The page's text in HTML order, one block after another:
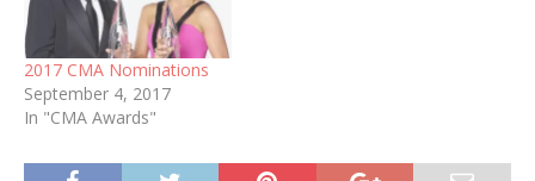
2017 CMA Nominations
September 4, 2017
In "CMA Awards"